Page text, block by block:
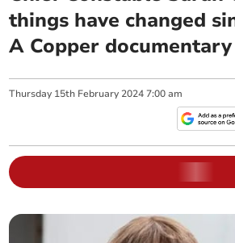
things have changed
A Copper
Thursday 15th February 2024 7:00 am